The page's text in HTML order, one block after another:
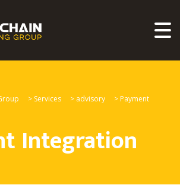
> Services > advisory > Payment
Integration